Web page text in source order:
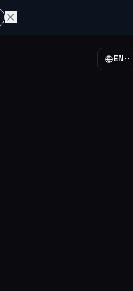
EN